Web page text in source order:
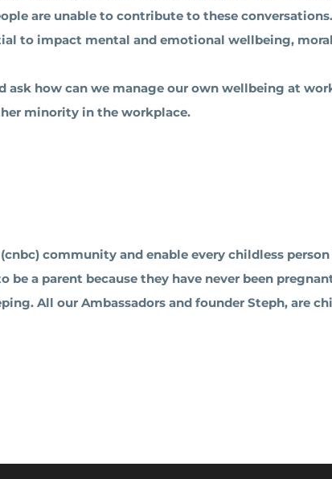
are unable to contribute to these conversations.
to impact mental and emotional wellbeing,
ask how can we manage our own wellbeing at
minority in the workplace.
community and enable every childless
a parent because they have never been
All our Ambassadors and founder Steph, are